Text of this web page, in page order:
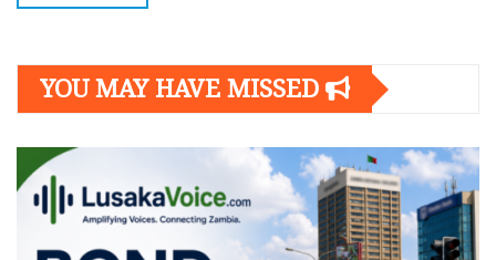
YOU MAY HAVE MISSED